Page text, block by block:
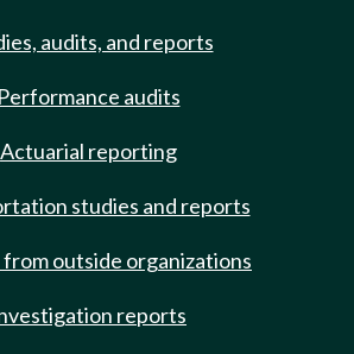
audits, and reports
Performance audits
Actuarial reporting
studies and reports
outside organizations
reports